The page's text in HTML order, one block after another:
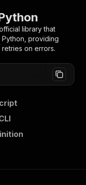
library that
Python, providing
on errors.